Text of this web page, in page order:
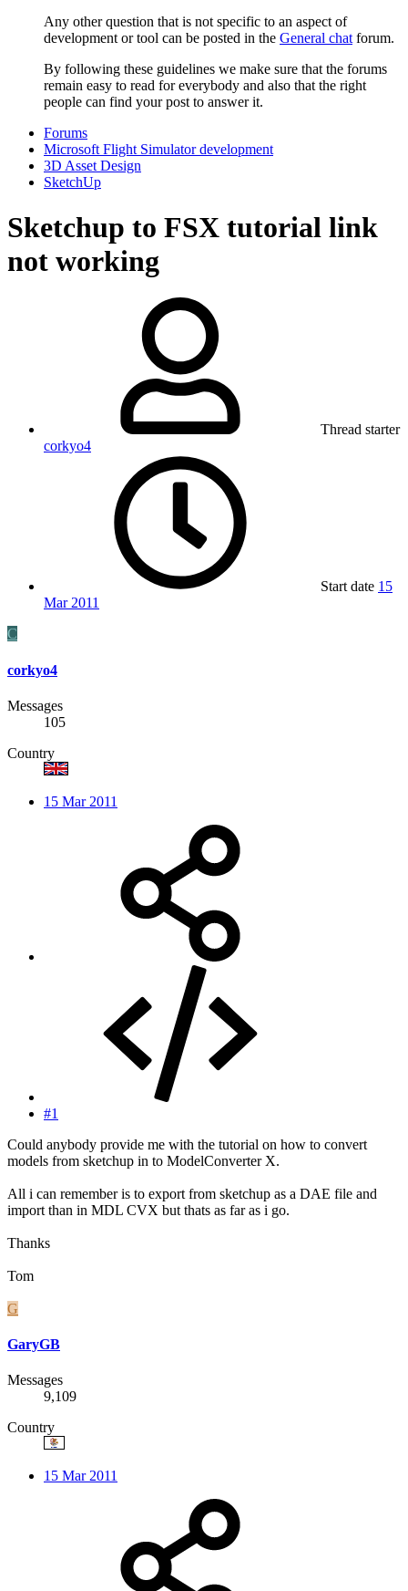
Any other question that is not specific to an aspect of
development or tool can be posted in the General chatforum.
By following these guidelines we make sure that the forums
remain easy to read for everybody and also that the right
people can find your post to answer it.
Forums
Microsoft Flight Simulator development
3D Asset Design
SketchUp
Sketchup to FSX tutorial link
not working
Thread starter
corkyo4
Start date 15
Mar 2011
C
corkyo4
Messages
105
Country
15 Mar 2011
#1
Could anybody provide me with the tutorial on how to convert
models from sketchup in to ModelConverter X.
All i can remember is to export from sketchup as a DAE file and
import than in MDL CVX but thats as far as i go.
Thanks
Tom
G
GaryGB
Messages
9,109
Country
15 Mar 2011